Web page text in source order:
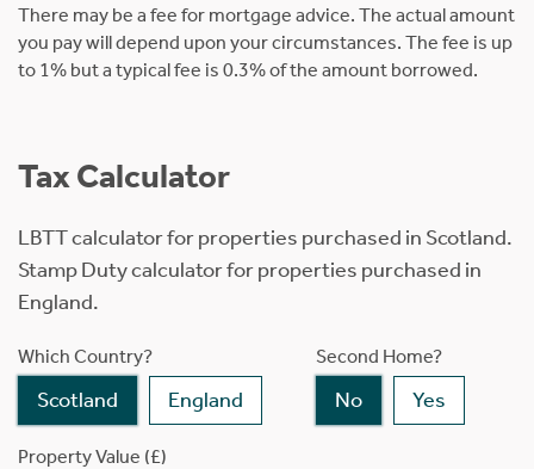
There may be a fee for mortgage advice. The actual amount
you pay will depend upon your circumstances. The fee is up
to 1% but a typical fee is 0.3% of the amount borrowed.
Tax Calculator
LBTT calculator for properties purchased in Scotland.
Stamp Duty calculator for properties purchased in
England.
Which Country?
Scotland England
Second Home?
No Yes
Property Value (£)